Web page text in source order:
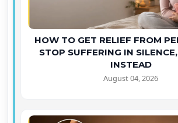
HOW TO GET RELIEF FROM
STOP SUFFERING IN
INSTEAD
August 04, 2026